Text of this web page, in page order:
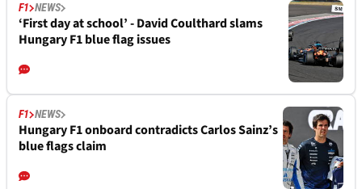
F1 NEWS
‘First day at school’ - David Coulthard slams
Hungary F1 blue flag issues
F1 NEWS
Hungary F1 onboard contradicts Carlos Sainz’s
blue flags claim